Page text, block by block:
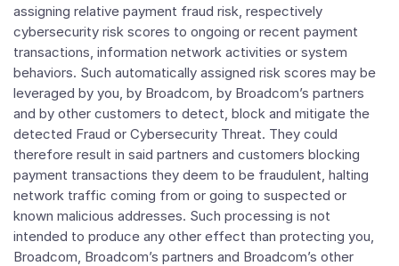
assigning relative payment fraud risk, respectively
cybersecurity risk scores to ongoing or recent payment
transactions, information network activities or system
behaviors. Such automatically assigned risk scores may be
leveraged by you, by Broadcom, by Broadcom’s partners
and by other customers to detect, block and mitigate the
detected Fraud or Cybersecurity Threat. They could
therefore result in said partners and customers blocking
payment transactions they deem to be fraudulent, halting
network traffic coming from or going to suspected or
known malicious addresses. Such processing is not
intended to produce any other effect than protecting you,
Broadcom, Broadcom’s partners and Broadcom’s other